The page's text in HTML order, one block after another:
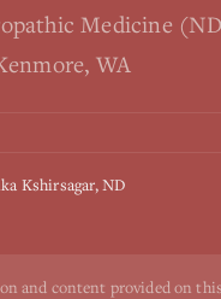
Medicine
WA
Kshirsagar, ND
and content provided on